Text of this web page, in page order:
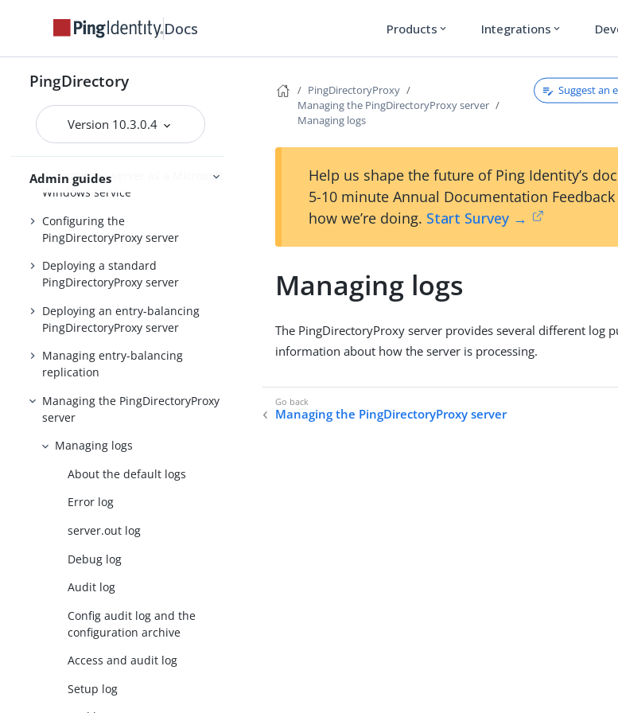
Docs Products expand_more Integrations expand_more
PingDirectory
Version 10.3.0.4
Admin guides
PingDirectory
PingDirectoryProxy
Overview of the
PingDirectoryProxy features
Running the server as a Microsoft
Windows service
Configuring the
PingDirectoryProxy server
Deploying a standard
PingDirectoryProxy server
Deploying an entry-balancing
PingDirectoryProxy server
Managing entry-balancing
replication
Managing the PingDirectoryProxy
server
Managing logs
About the default logs
Error log
server.out log
Debug log
Audit log
Config audit log and the
configuration archive
Access and audit log
Setup log
PingDirectoryProxy
Managing the PingDirectoryProxy server
Managing logs
Suggest an
Help us shape the future of Ping Identity’s
5-10 minute Annual Documentation
how we’re doing. Start Survey →
Managing logs
The PingDirectoryProxy server provides several different log
information about how the server is processing.
Managing the PingDirectoryProxy server